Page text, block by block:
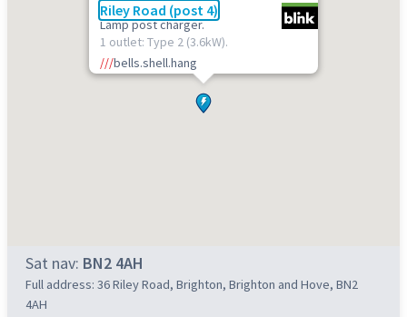
Riley Road (post 4)
Lamp post charger.
1 outlet: Type 2 (3.6kW).
///bells.shell.hang
Sat nav: BN2 4AH
Full address: 36 Riley Road, Brighton, Brighton and Hove, BN2
4AH